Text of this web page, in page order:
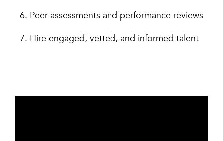
Peer assessments and performance reviews
Hire engaged, vetted, and informed talent